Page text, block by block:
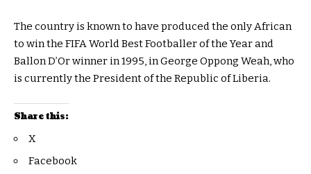
The country is known to have produced the only African
to win the FIFA World Best Footballer of the Year and
Ballon D’Or winner in 1995, in George Oppong Weah, who
is currently the President of the Republic of Liberia.
Share this:
X
Facebook